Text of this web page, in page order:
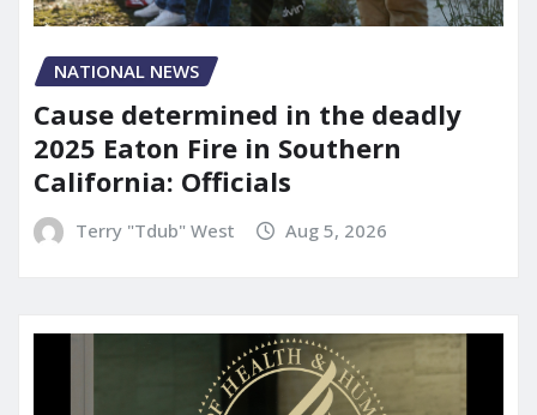
NATIONAL NEWS
Cause determined in the deadly
2025 Eaton Fire in Southern
California: Officials
Terry "Tdub" West Aug 5, 2026